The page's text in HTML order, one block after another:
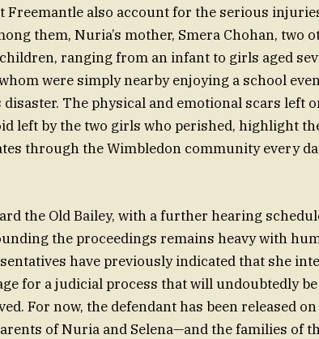
Freemantle also account for the serious
them, Nuria’s mother, Smera Chohan, two
ranging from an infant to girls aged
were simply nearby enjoying a school
The physical and emotional scars left
left by the two girls who perished, highlight
through the Wimbledon community every
the Old Bailey, with a further hearing
the proceedings remains heavy with
have previously indicated that she
for a judicial process that will undoubtedly be
For now, the defendant has been released on
of Nuria and Selena—and the families of